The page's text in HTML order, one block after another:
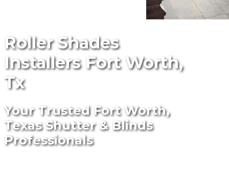
Roller Shades
Installers Fort Worth,
Tx
Your Trusted Fort Worth,
Texas Shutter & Blinds
Professionals